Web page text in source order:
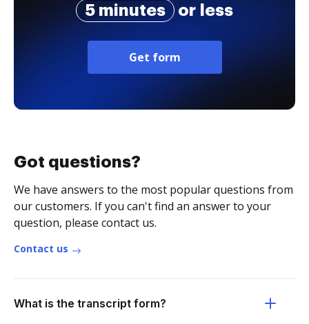
5 minutes
or less
Get form
Got questions?
We have answers to the most popular questions from
our customers. If you can't find an answer to your
question, please contact us.
Contact us
What is the transcript form?